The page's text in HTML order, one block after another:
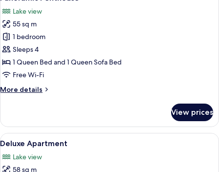
all
photos
for
Panoramic
Penthouse
Lake view
55 sq m
1 bedroom
Sleeps 4
1 Queen Bed and 1 Queen Sofa Bed
Free Wi-Fi
More details
More
Penthouse
View prices
View
all
photos
A balcony with a wicker sofa, a
8
Deluxe Apartment
Lake view
58 sq m